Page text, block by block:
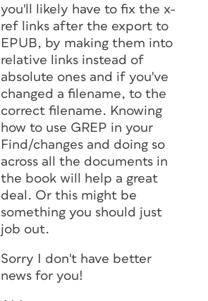
you'll likely have to fix the x-
ref links after the export to
EPUB, by making them into
relative links instead of
absolute ones and if you've
changed a filename, to the
correct filename. Knowing
how to use GREP in your
Find/changes and doing so
across all the documents in
the book will help a great
deal. Or this might be
something you should just
job out.
Sorry I don't have better
news for you!